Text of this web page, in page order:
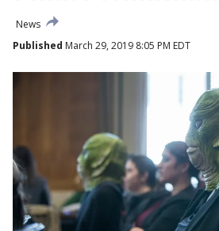
News
Published March 29, 2019 8:05 PM EDT